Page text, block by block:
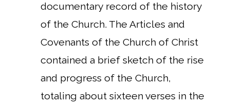
documentary record of the history
of the Church. The Articles and
Covenants of the Church of Christ
contained a brief sketch of the rise
and progress of the Church,
totaling about sixteen verses in the